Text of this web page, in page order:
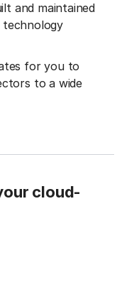
and maintained
for you to
to a wide
cloud-